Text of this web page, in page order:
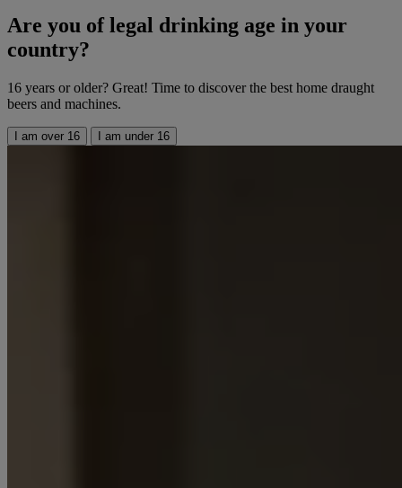
Are you of legal drinking age in your
country?
16 years or older? Great! Time to discover the best home draught
beers and machines.
I am over 16 I am under 16